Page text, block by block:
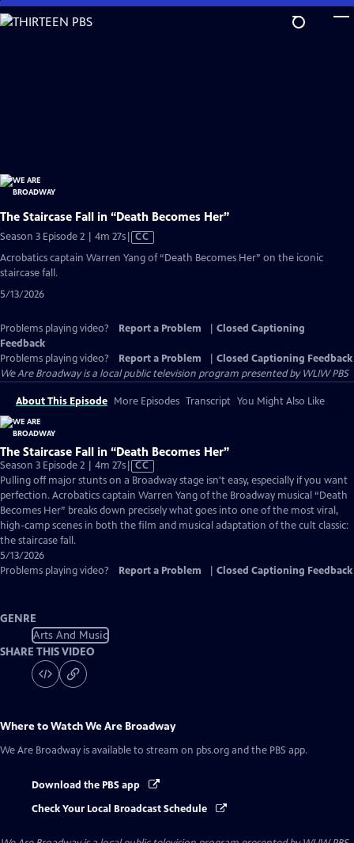
Skip
to
The Staircase Fall in “Death Becomes Her”
Season 3 Episode 2 | 4m 27sVideo
Closed
CC
Acrobatics captain Warren Yang of “Death Becomes Her” on the iconic
staircase fall.
5/13/2026
Problems playing video? Report a Problem
Closed Captioning
Feedback
Problems playing video?
Report a Problem
Closed Captioning Feedback
We Are Broadwayis a local public television program presented byWLIW PBS
About This Episode More Episodes Transcript You Might Also Like
The Staircase Fall in “Death Becomes Her”
Season 3 Episode 2 | 4m 27sVideo
has
Closed
Captions
CC
Pulling off major stunts on a Broadway stage isn't easy, especially if you want
perfection. Acrobatics captain Warren Yang of the Broadway musical “Death
Becomes Her” breaks down precisely what goes into one of the most viral,
high-camp scenes in both the film and musical adaptation of the cult classic:
the staircase fall.
5/13/2026
Problems playing video?
Report a Problem Closed Captioning Feedback
GENRE
Arts And Music
SHARE THIS VIDEO
Where to WatchWe Are Broadway
We Are Broadway is available to stream on pbs.org and the PBS app.
Download the PBS app
Check Your Local Broadcast Schedule